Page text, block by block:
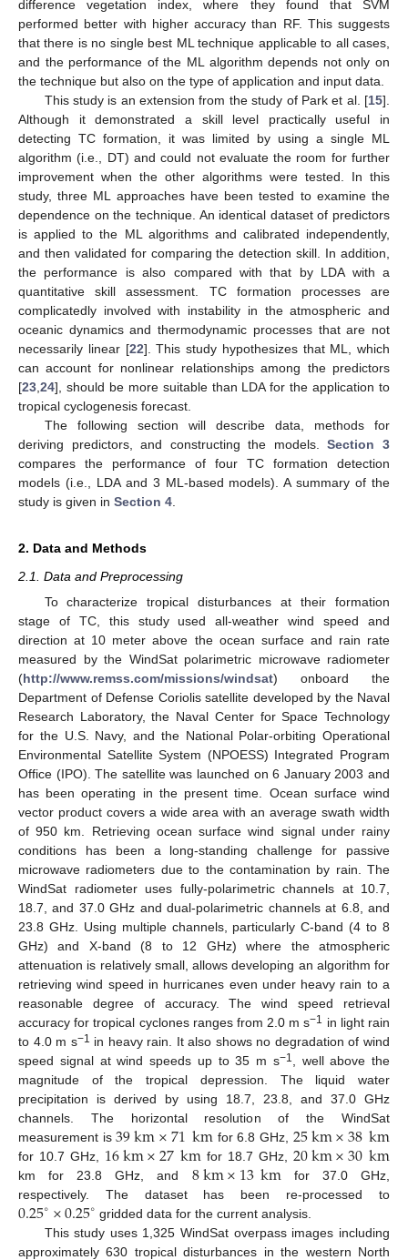
difference vegetation index, where they found that SVM
performed better with higher accuracy than RF. This suggests
that there is no single best ML technique applicable to all cases,
and the performance of the ML algorithm depends not only on
the technique but also on the type of application and input data.
This study is an extension from the study of Park et al. [15].
Although it demonstrated a skill level practically useful in
detecting TC formation, it was limited by using a single ML
algorithm (i.e., DT) and could not evaluate the room for further
improvement when the other algorithms were tested. In this
study, three ML approaches have been tested to examine the
dependence on the technique. An identical dataset of predictors
is applied to the ML algorithms and calibrated independently,
and then validated for comparing the detection skill. In addition,
the performance is also compared with that by LDA with a
quantitative skill assessment. TC formation processes are
complicatedly involved with instability in the atmospheric and
oceanic dynamics and thermodynamic processes that are not
necessarily linear [22]. This study hypothesizes that ML, which
can account for nonlinear relationships among the predictors
[23 24], should be more suitable than LDA for the application to
tropical cyclogenesis forecast.
The following section will describe data, methods for
deriving predictors, and constructing the models.Section 3
compares the performance of four TC formation detection
models (i.e., LDA and 3 ML-based models). A summary of the
study is given in Section 4
2. Data and Methods
2.1. Data and Preprocessing
To characterize tropical disturbances at their formation
stage of TC, this study used all-weather wind speed and
direction at 10 meter above the ocean surface and rain rate
measured by the WindSat polarimetric microwave radiometer
(http://www.remss.com/missions/windsat) onboard the
Department of Defense Coriolis satellite developed by the Naval
Research Laboratory, the Naval Center for Space Technology
for the U.S. Navy, and the National Polar-orbiting Operational
Environmental Satellite System (NPOESS) Integrated Program
Office (IPO). The satellite was launched on 6 January 2003 and
has been operating in the present time. Ocean surface wind
vector product covers a wide area with an average swath width
of 950 km. Retrieving ocean surface wind signal under rainy
conditions has been a long-standing challenge for passive
microwave radiometers due to the contamination by rain. The
WindSat radiometer uses fully-polarimetric channels at 10.7,
18.7, and 37.0 GHz and dual-polarimetric channels at 6.8, and
23.8 GHz. Using multiple channels, particularly C-band (4 to 8
GHz) and X-band (8 to 12 GHz) where the atmospheric
attenuation is relatively small, allows developing an algorithm for
retrieving wind speed in hurricanes even under heavy rain to a
reasonable degree of accuracy. The wind speed retrieval
accuracy for tropical cyclones ranges from 2.0 m s−1 in light rain
to 4.0 m s−1 in heavy rain. It also shows no degradation of wind
speed signal at wind speeds up to 35 m s−1
, well above the
magnitude of the tropical depression. The liquid water
precipitation is derived by using 18.7, 23.8, and 37.0 GHz
channels. The horizontal resolution of the WindSat
measurement is39km×71km for 6.8 GHz, 25km×38km
for 10.7 GHz, 16km×27km for 18.7 GHz, 20km×30km
km for 23.8 GHz, and 8km×13km for 37.0 GHz,
respectively. The dataset has been re-processed to
0.25∘×0.25∘ gridded data for the current analysis.
This study uses 1,325 WindSat overpass images including
approximately 630 tropical disturbances in the western North